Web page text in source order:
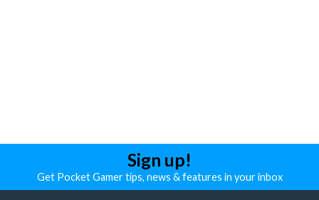
Sign up!
Get Pocket Gamer tips, news & features in your inbox